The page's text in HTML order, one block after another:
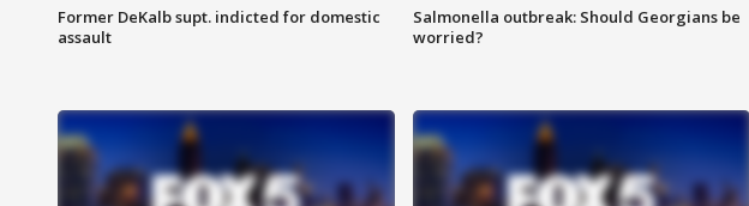
Former DeKalb supt. indicted for domestic
assault
Salmonella outbreak: Should Georgians be
worried?